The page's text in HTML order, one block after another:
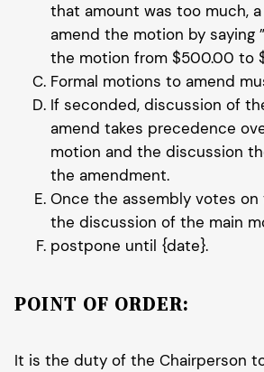
that amount was too much,
amend the motion by saying
the motion from $500.00 to
Formal motions to amend
If seconded, discussion of
amend takes precedence
motion and the discussion
the amendment.
Once the assembly votes
the discussion of the main
postpone until {date}.
POINT OF ORDER:
It is the duty of the Chairperson